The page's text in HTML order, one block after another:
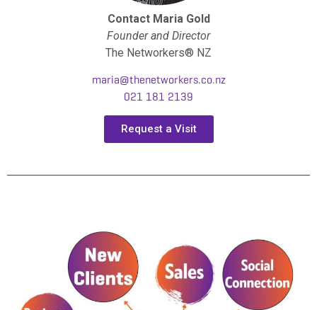
Contact Maria Gold
Founder and Director
The Networkers® NZ
maria@thenetworkers.co.nz
021 181 2139
Request a Visit